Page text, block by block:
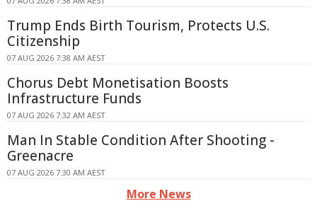
Trump Ends Birth Tourism, Protects U.S.
Citizenship
07 AUG 2026 7:38 AM AEST
Chorus Debt Monetisation Boosts
Infrastructure Funds
07 AUG 2026 7:32 AM AEST
Man In Stable Condition After Shooting -
Greenacre
07 AUG 2026 7:30 AM AEST
More News